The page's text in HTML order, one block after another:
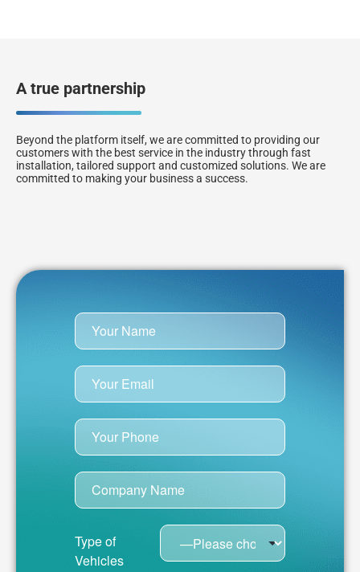
A true partnership
Beyond the platform itself, we are committed to providing our
customers with the best service in the industry through fast
installation, tailored support and customized solutions. We are
committed to making your business a success.
Type of
Vehicles